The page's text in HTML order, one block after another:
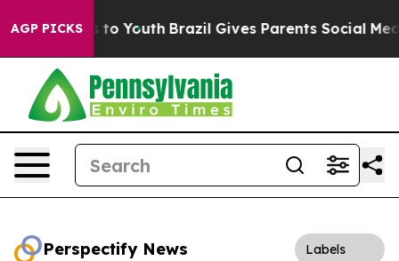
AGP PICKS
Harms to Youth Brazil Gives Parents Social Media
Perspectify News Labels